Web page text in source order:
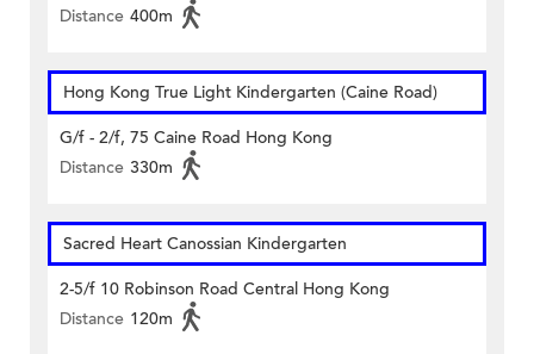
Distance 400m
Hong Kong True Light Kindergarten (Caine Road)
G/f - 2/f, 75 Caine Road Hong Kong
Distance 330m
Sacred Heart Canossian Kindergarten
2-5/f 10 Robinson Road Central Hong Kong
Distance 120m